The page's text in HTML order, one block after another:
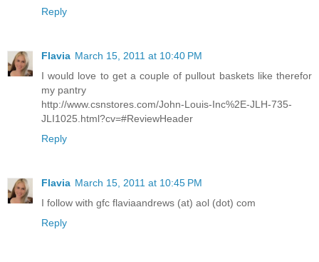
Reply
Flavia March 15, 2011 at 10:40 PM
I would love to get a couple of pullout baskets like therefor
my pantry
http://www.csnstores.com/John-Louis-Inc%2E-JLH-735-
JLI1025.html?cv=#ReviewHeader
Reply
Flavia March 15, 2011 at 10:45 PM
I follow with gfc flaviaandrews (at) aol (dot) com
Reply